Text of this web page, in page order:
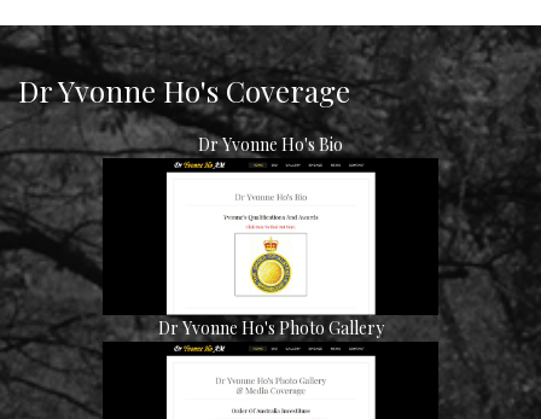
Dr Yvonne Ho's Coverage
Dr Yvonne Ho's Bio
Dr Yvonne Ho's Photo Gallery